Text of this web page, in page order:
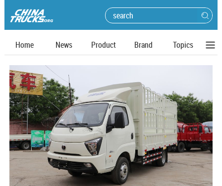
Home News Product Brand Topics